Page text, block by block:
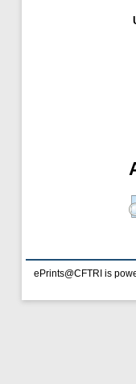
ePrints@CFTRI is